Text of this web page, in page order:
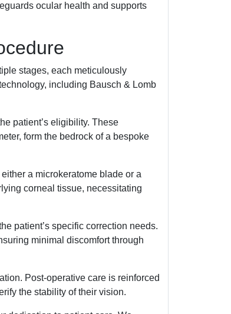
ocular health and supports
stages, each meticulously
including Bausch & Lomb
patient’s eligibility. These
form the bedrock of a bespoke
a microkeratome blade or a
corneal tissue, necessitating
patient’s specific correction needs.
minimal discomfort through
Post-operative care is reinforced
the stability of their vision.